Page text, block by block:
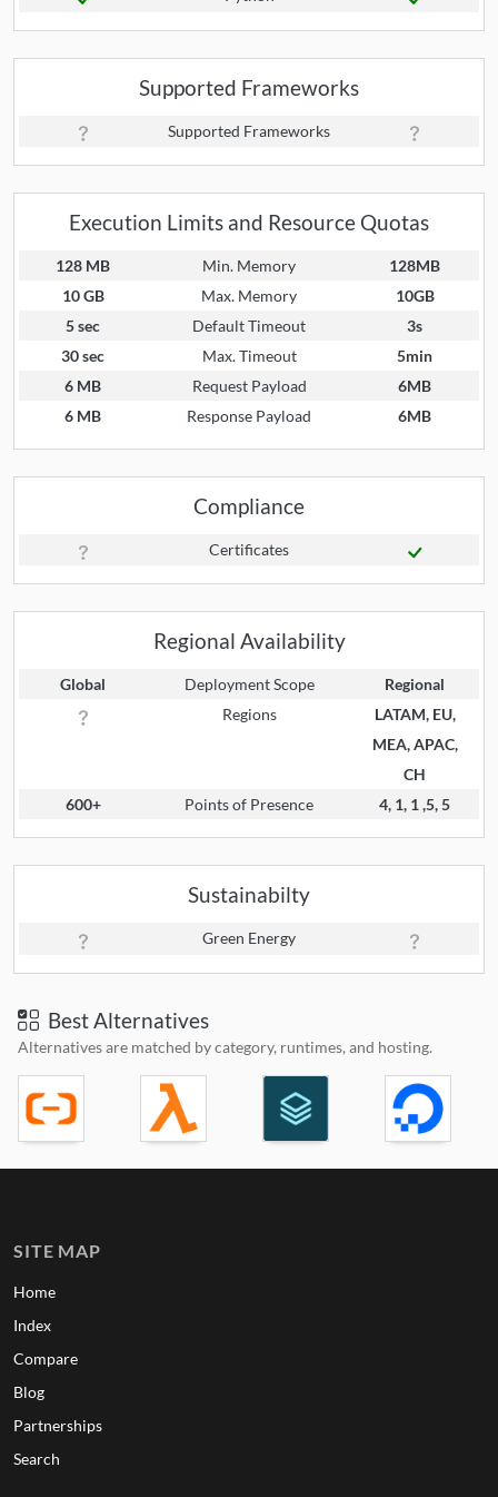
Supported Frameworks
Supported Frameworks
Execution Limits and Resource Quotas
128 MB Min. Memory
128MB
10 GB
Max. Memory
10GB
5 sec
Default Timeout
3s
30 sec
Max. Timeout
5min
6 MB
Request Payload
6MB
6 MB
Response Payload 6MB
Compliance
Certificates
Regional Availability
Global Deployment Scope
Regional
Regions
LATAM, EU,
MEA, APAC,
CH
600+
Points of Presence 4, 1, 1 ,5, 5
Sustainabilty
Green Energy
Best Alternatives
Alternatives are matched by category, runtimes, and hosting.
SITE MAP
Home
Index
Compare
Blog
Partnerships
Search